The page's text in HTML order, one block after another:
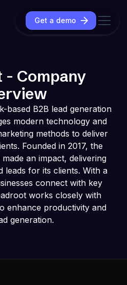
Get a demo
- Company
based B2B lead generation
modern technology and
methods to deliver
Founded in 2017, the
an impact, delivering
leads for its clients. With a
connect with key
works closely with
enhance productivity and
generation.